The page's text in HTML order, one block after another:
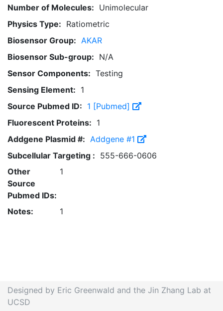
Number of Molecules: Unimolecular
Physics Type: Ratiometric
Biosensor Group: AKAR
Biosensor Sub-group: N/A
Sensor Components: Testing
Sensing Element: 1
Source Pubmed ID: 1 [Pubmed]
Fluorescent Proteins: 1
Addgene Plasmid #: Addgene #1
Subcellular Targeting : 555-666-0606
Other
Source
Pubmed IDs:
1
Notes: 1
Designed by Eric Greenwald and the Jin Zhang Lab at
UCSD